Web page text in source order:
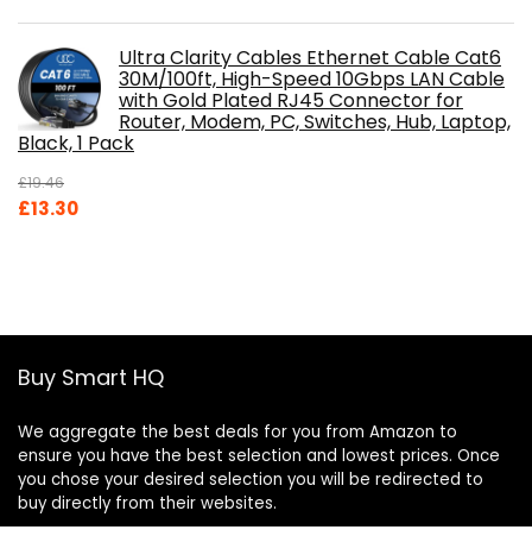
Ultra Clarity Cables Ethernet Cable Cat6
30M/100ft, High-Speed 10Gbps LAN Cable
with Gold Plated RJ45 Connector for
Router, Modem, PC, Switches, Hub, Laptop,
Black, 1 Pack
£19.46
Original
£13.30Current
Buy Smart HQ
We aggregate the best deals for you from Amazon to
ensure you have the best selection and lowest prices. Once
you chose your desired selection you will be redirected to
buy directly from their websites.